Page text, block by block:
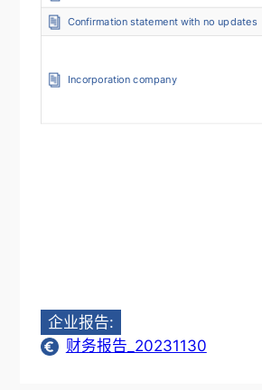
Confirmation statement with no updates
Incorporation company
企业报告:
财务报告_20231130